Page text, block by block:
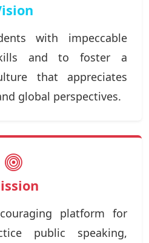
with impeccable
and to foster a
that appreciates
global perspectives.
platform for
public speaking,